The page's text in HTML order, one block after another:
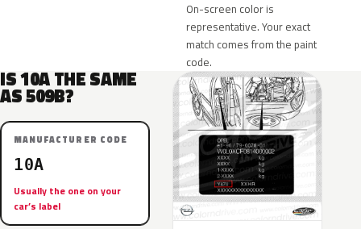
On-screen color is
representative. Your exact
match comes from the paint
code.
IS 10A THE SAME
AS 509B?
MANUFACTURER CODE
10A
Usually the one on your
car’s label